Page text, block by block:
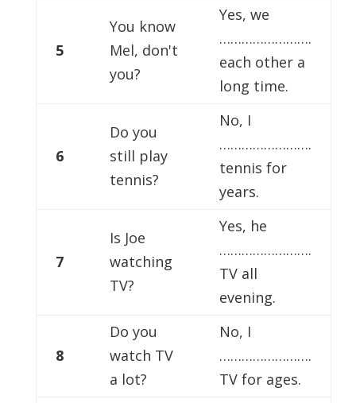
5
You know
Mel, don't
you?
Yes, we
…………………….
each other a
long time.
6
Do you
still play
tennis?
No, I
…………………….
tennis for
years.
7
Is Joe
watching
TV?
Yes, he
…………………….
TV all
evening.
8
Do you
watch TV
a lot?
No, I
…………………….
TV for ages.